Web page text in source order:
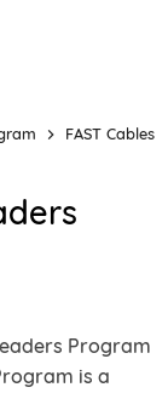
FAST Cables
Program
is a